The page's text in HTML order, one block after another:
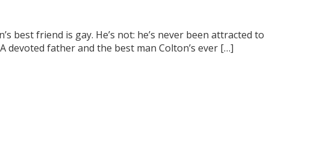
best friend is gay. He’s not: he’s never been attracted to
devoted father and the best man Colton’s ever […]